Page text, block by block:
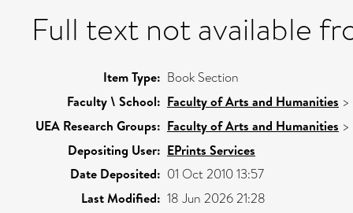
Full text not available
Item Type: Book Section
Faculty \ School: Faculty of Arts and Humanities >
UEA Research Groups: Faculty of Arts and Humanities >
Depositing User: EPrints Services
Date Deposited: 01 Oct 2010 13:57
Last Modified: 18 Jun 2026 21:28